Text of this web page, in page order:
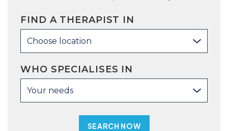
FIND A THERAPIST IN
Choose location
WHO SPECIALISES IN
Your needs